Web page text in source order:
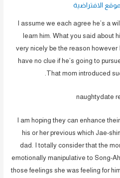
الافتراضية
I assume we each agree he’s a
learn him. What you said about
very nicely be the reason however
have no clue if he’s going to
That mom introduced
I am hoping they can enhance
his or her previous which Jae-
dad. I totally consider that the
emotionally manipulative to Song-
those feelings she was feeling for